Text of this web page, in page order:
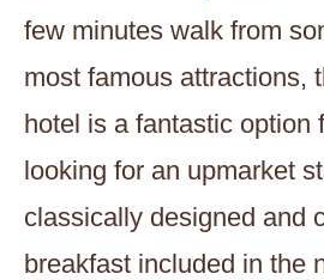
few minutes walk from
most famous attractions,
hotel is a fantastic option
looking for an upmarket
classically designed and
breakfast included in the